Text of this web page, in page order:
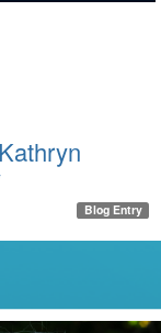
Blog Entry